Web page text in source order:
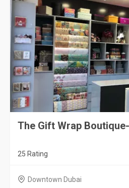
The Gift Wrap
25 Rating
Downtown Dubai